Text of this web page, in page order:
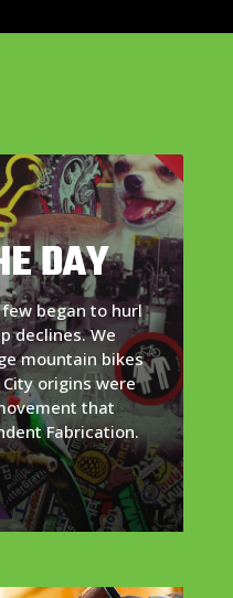
DAY
few began to hurl
declines. We
mountain bikes
origins were
that
Fabrication.